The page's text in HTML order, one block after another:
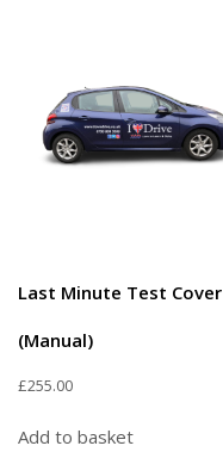
Last Minute Test Cover
(Manual)
£255.00
Add to basket